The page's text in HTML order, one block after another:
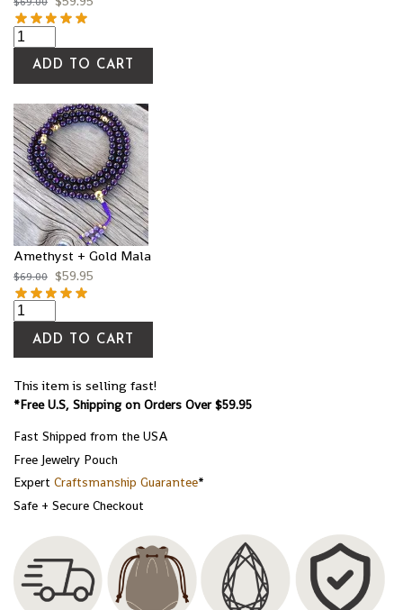
ADD TO CART
Amethyst + Gold Mala
$69.00 $59.95
ADD TO CART
This item is selling fast!
*Free U.S, Shipping on Orders Over $59.95
Fast Shipped from the USA
Free Jewelry Pouch
Expert Craftsmanship Guarantee*
Safe + Secure Checkout